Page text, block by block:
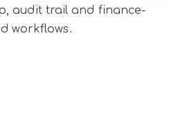
audit trail and finance-
workflows.